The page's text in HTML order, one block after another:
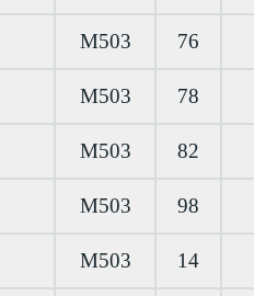
M503 76
M503 78
M503 82
M503 98
M503 14